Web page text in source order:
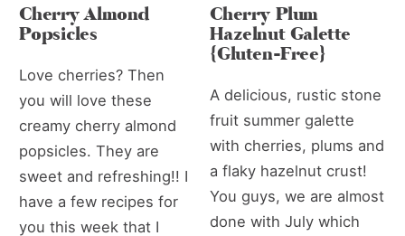
Cherry Almond
Popsicles
Love cherries? Then
you will love these
creamy cherry almond
popsicles. They are
sweet and refreshing!! I
have a few recipes for
you this week that I
Cherry Plum
Hazelnut Galette
{Gluten-Free}
A delicious, rustic stone
fruit summer galette
with cherries, plums and
a flaky hazelnut crust!
You guys, we are almost
done with July which